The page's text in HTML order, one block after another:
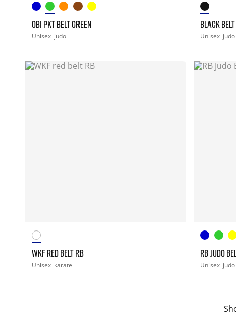
OBI PKT BELT GREEN
Unisex judo
BLACK
Unisex judo
WKF RED BELT RB
Unisex karate
RB JUDO
Unisex judo